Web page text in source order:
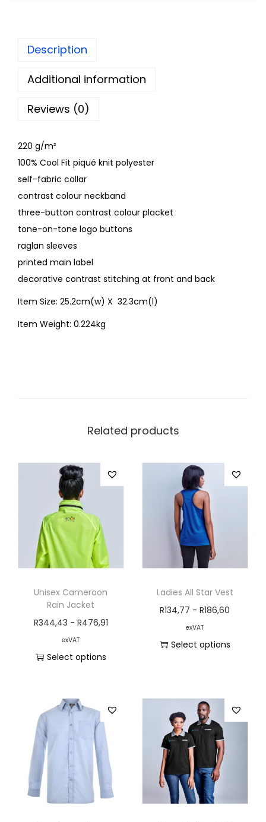
Description
Additional information
Reviews (0)
220 g/m²
100% Cool Fit piqué knit polyester
self-fabric collar
contrast colour neckband
three-button contrast colour placket
tone-on-tone logo buttons
raglan sleeves
printed main label
decorative contrast stitching at front and back
Item Size: 25.2cm(w) X 32.3cm(l)
Item Weight: 0.224kg
Related products
Unisex Cameroon
Rain Jacket
R344,43 - R476,91
exVAT
Select options
Ladies All Star Vest
R134,77 -R186,60
exVAT
Select options